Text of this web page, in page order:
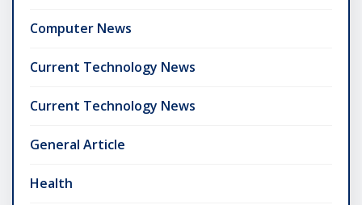
Computer News
Current Technology News
Current Technology News
General Article
Health